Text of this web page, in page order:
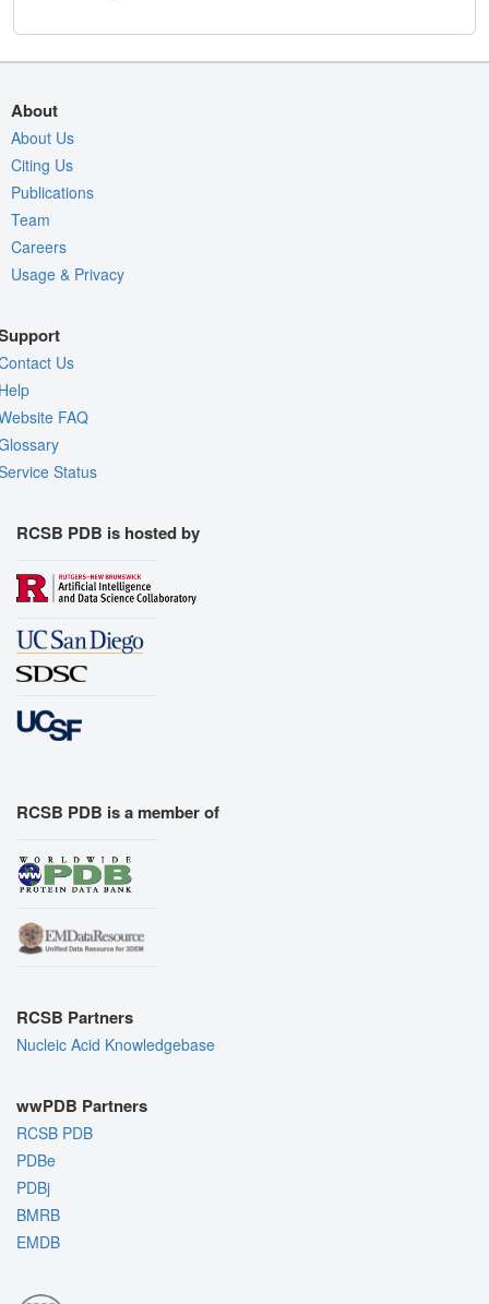
About
About Us
Citing Us
Publications
Team
Careers
Usage & Privacy
Us
FAQ
Status
RCSB PDB is hosted by
RCSB PDB is a member of
RCSB Partners
Nucleic Acid Knowledgebase
wwPDB Partners
RCSB PDB
PDBe
PDBj
BMRB
EMDB